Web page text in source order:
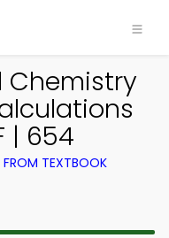
Chemistry
| 654
FROM TEXTBOOK